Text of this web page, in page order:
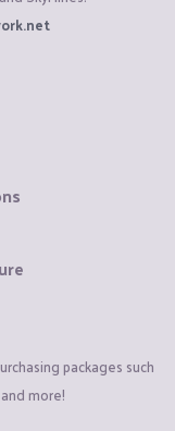
packages such
more!